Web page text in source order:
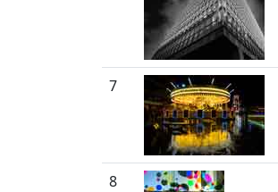
7
8